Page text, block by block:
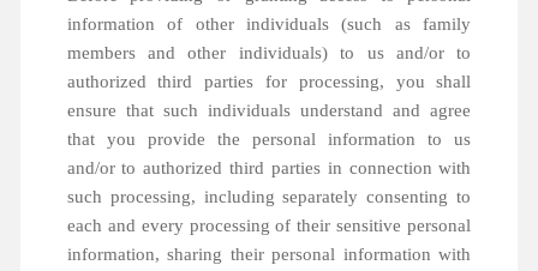
information of other individuals (such as family
members and other individuals) to us and/or to
authorized third parties for processing, you shall
ensure that such individuals understand and agree
that you provide the personal information to us
and/or to authorized third parties in connection with
such processing, including separately consenting to
each and every processing of their sensitive personal
information, sharing their personal information with